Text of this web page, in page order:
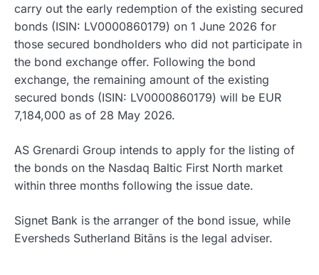
carry out the early redemption of the existing secured
bonds (ISIN: LV0000860179) on 1 June 2026 for
those secured bondholders who did not participate in
the bond exchange offer. Following the bond
exchange, the remaining amount of the existing
secured bonds (ISIN: LV0000860179) will be EUR
7,184,000 as of 28 May 2026.
AS Grenardi Group intends to apply for the listing of
the bonds on the Nasdaq Baltic First North market
within three months following the issue date.
Signet Bank is the arranger of the bond issue, while
Eversheds Sutherland Bitāns is the legal adviser.